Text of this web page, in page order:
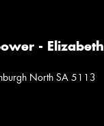
- Elizabeth
North SA 5113